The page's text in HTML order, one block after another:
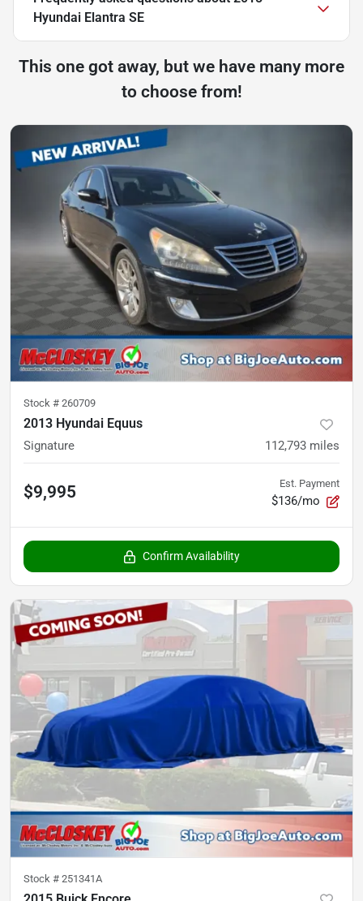
Hyundai Elantra SE
This one got away, but we have many more
to choose from!
Stock # 260709
2013 Hyundai Equus
Signature 112,793 miles
$9,995 Est. Payment
$136/mo
Confirm Availability
Stock # 251341A